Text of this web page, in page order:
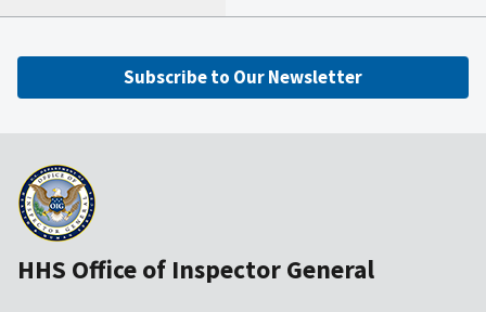
Subscribe to Our Newsletter
HHS Office of Inspector General